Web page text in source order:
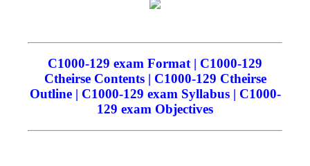
C1000-129 exam Format | C1000-129
Ctheirse Contents | C1000-129 Ctheirse
Outline | C1000-129 exam Syllabus | C1000-
129 exam Objectives